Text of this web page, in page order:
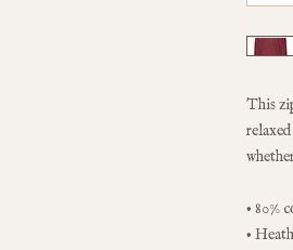
This
• 80%
•